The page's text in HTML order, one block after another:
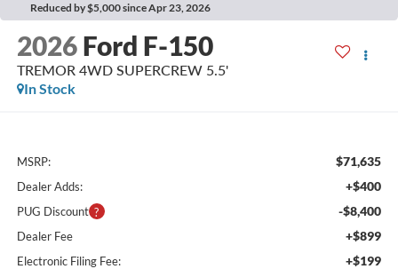
Reduced by $5,000 since Apr 23, 2026
2026 Ford F-150
TREMOR 4WD SUPERCREW 5.5'
In Stock
MSRP: $71,635
Dealer Adds: +$400
PUG Discount -$8,400
Dealer Fee +$899
Electronic Filing Fee: +$199